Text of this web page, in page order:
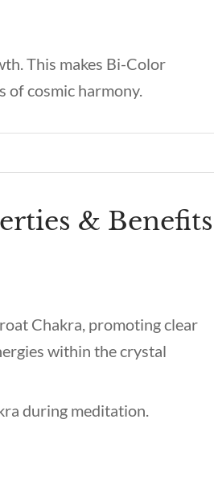
This makes Bi-Color
of cosmic harmony.
& Benefits
Chakra, promoting clear
within the crystal
during meditation.